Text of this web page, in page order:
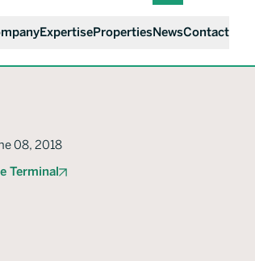
ExpertisePropertiesNewsContact
08, 2018
Terminal